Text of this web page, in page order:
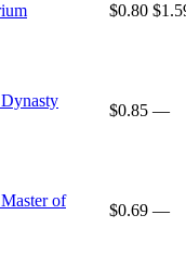
$0.80
$0.85 —
of
$0.69 —